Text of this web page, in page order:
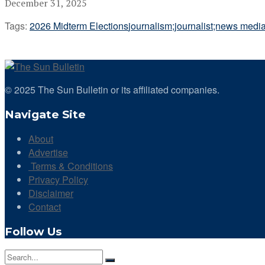
December 31, 2025
Tags: 2026 Midterm Electionsjournalism;journalist;news
© 2025 The Sun Bulletin or its affiliated companies.
Navigate Site
About
Advertise
Terms & Conditions
Privacy Policy
Disclaimer
Contact
Follow Us